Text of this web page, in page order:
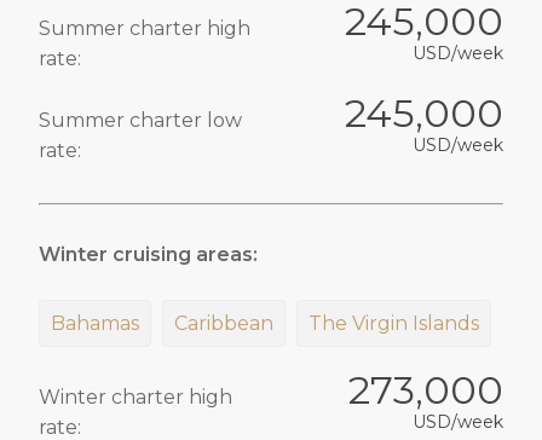
Summer charter high
rate:
245,000
USD/week
Summer charter low
rate:
245,000
USD/week
Winter cruising areas:
Bahamas Caribbean The Virgin Islands
Winter charter high
rate:
273,000
USD/week